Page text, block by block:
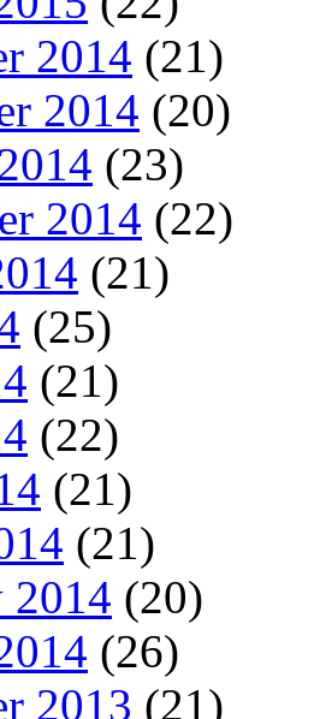
2014 (21)
2014 (20)
(23)
2014 (22)
(21)
(25)
(21)
(22)
(21)
(21)
2014 (20)
(26)
2013 (21)